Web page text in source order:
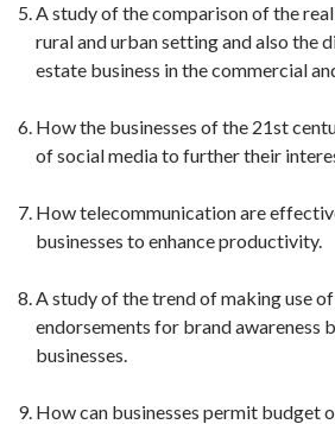
A study of the comparison of the
rural and urban setting and also the
estate business in the commercial
How the businesses of the 21st
of social media to further their
How telecommunication are
businesses to enhance productivity.
A study of the trend of making use
endorsements for brand awareness
businesses.
How can businesses permit budget